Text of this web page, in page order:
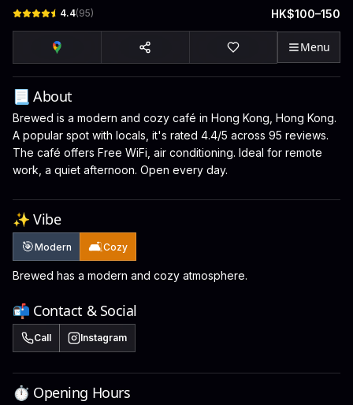
4.4(95) HK$100–150
Menu
📃 About
Brewed is a modern and cozy café in Hong Kong, Hong Kong.
A popular spot with locals, it's rated 4.4/5 across 95 reviews.
The café offers Free WiFi, air conditioning. Ideal for remote
work, a quiet afternoon. Open every day.
✨ Vibe
🎯Modern 🛋️Cozy
Brewed has a modern and cozy atmosphere.
📬 Contact & Social
Call Instagram
⏱️ Opening Hours